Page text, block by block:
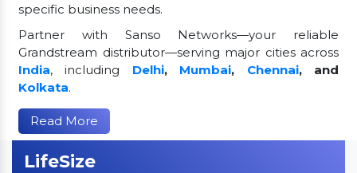
specific business needs.
Partner with Sanso Networks—your reliable
Grandstream distributor—serving major cities across
India, including Delhi, Mumbai, Chennai, and
Kolkata.
Read More
LifeSize